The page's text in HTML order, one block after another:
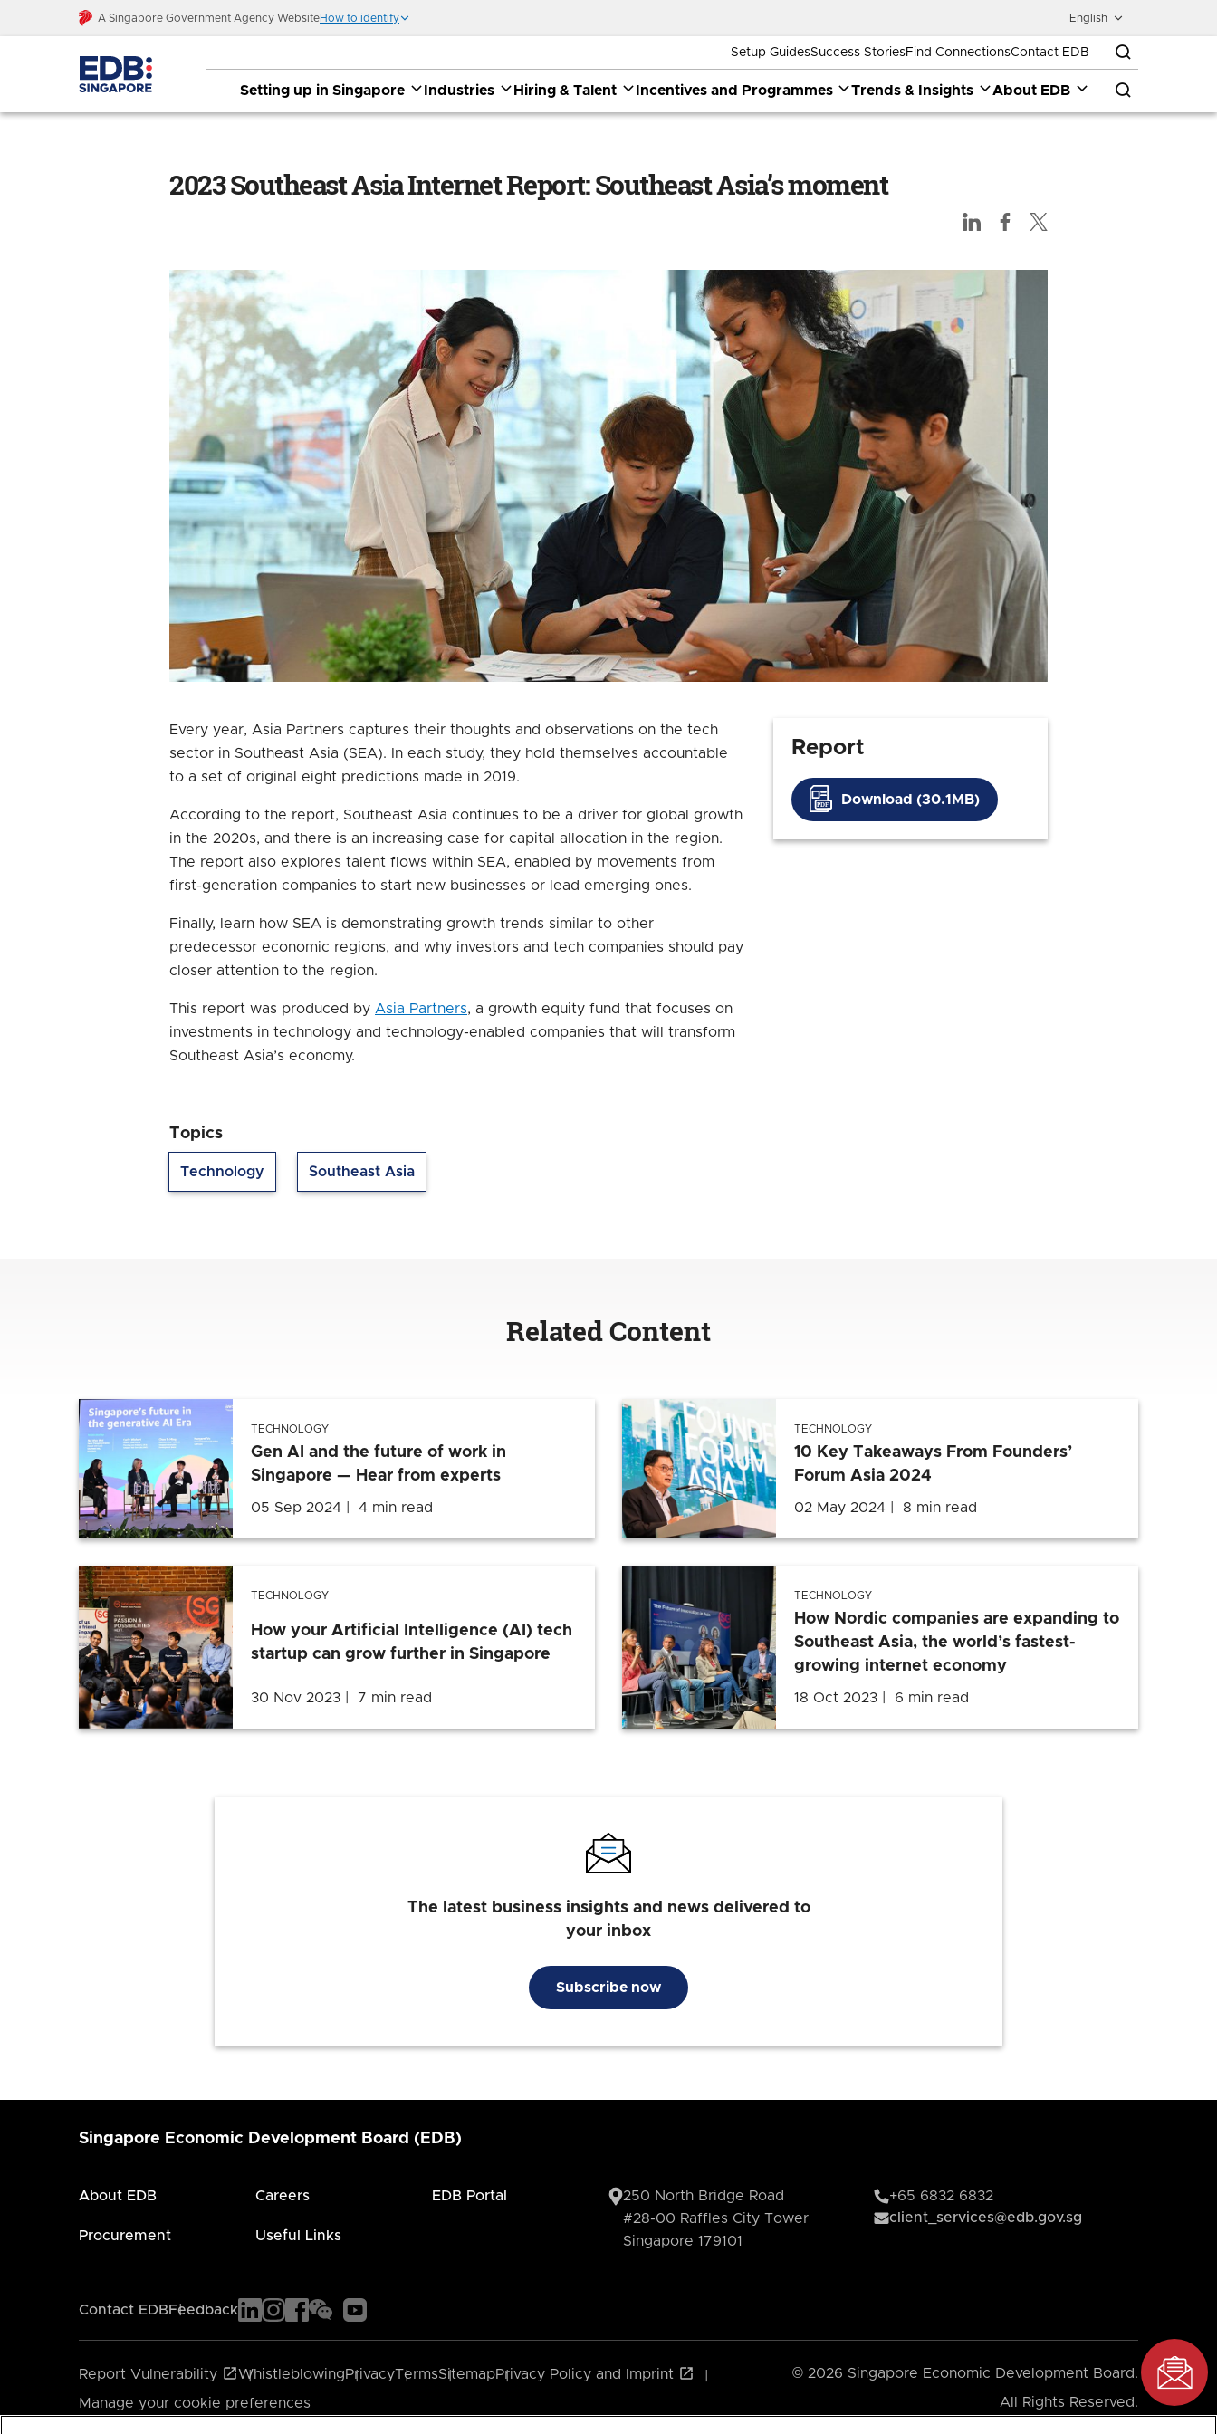
A Singapore Government Agency WebsiteHow to identify English
Setup GuidesSuccess StoriesFind ConnectionsContact EDB
Setting up in Singapore Industries Hiring & Talent Incentives and Programmes Trends & Insights About EDB
2023 Southeast Asia Internet Report: Southeast Asia’s moment
2023 Southeast Asia Internet Report: Southeast Asia’s moment
Every year, Asia Partners captures their thoughts and observations on the tech
sector in Southeast Asia (SEA). In each study, they hold themselves accountable
to a set of original eight predictions made in 2019.
According to the report, Southeast Asia continues to be a driver for global growth
in the 2020s, and there is an increasing case for capital allocation in the region.
The report also explores talent flows within SEA, enabled by movements from
first-generation companies to start new businesses or lead emerging ones.
Finally, learn how SEA is demonstrating growth trends similar to other
predecessor economic regions, and why investors and tech companies should pay
closer attention to the region.
This report was produced by Asia Partners, a growth equity fund that focuses on
investments in technology and technology-enabled companies that will transform
Southeast Asia’s economy.
Report
Download (30.1MB)
Topics
Technology Southeast Asia
Related Content
TECHNOLOGY
Gen AI and the future of work in
Singapore — Hear from experts
05 Sep 2024 4 min read
TECHNOLOGY
10 Key Takeaways From Founders’
Forum Asia 2024
02 May 2024 8 min read
TECHNOLOGY
How your Artificial Intelligence (AI) tech
startup can grow further in Singapore
30 Nov 2023 7 min read
TECHNOLOGY
How Nordic companies are expanding to
Southeast Asia, the world’s fastest-
growing internet economy
18 Oct 2023 6 min read
The latest business insights and news delivered to
your inbox
Subscribe now
Singapore Economic Development Board (EDB)
About EDB Careers EDB Portal
Procurement Useful Links
250 North Bridge Road
#28-00 Raffles City Tower
Singapore 179101
+65 6832 6832
client_services@edb.gov.sg
Contact EDBFeedback
Report Vulnerability WhistleblowingPrivacyTermsSitemapPrivacy Policy and Imprint
Manage your cookie preferences
© 2026 Singapore Economic Development Board.
All Rights Reserved.